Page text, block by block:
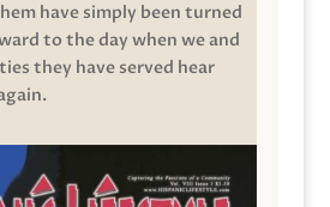
have simply been turned
to the day when we and
they have served hear